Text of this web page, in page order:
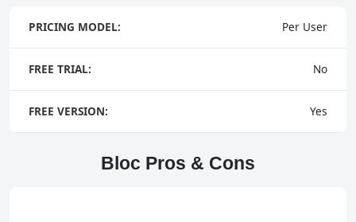
PRICING MODEL: Per User
FREE TRIAL: No
FREE VERSION: Yes
Bloc Pros & Cons